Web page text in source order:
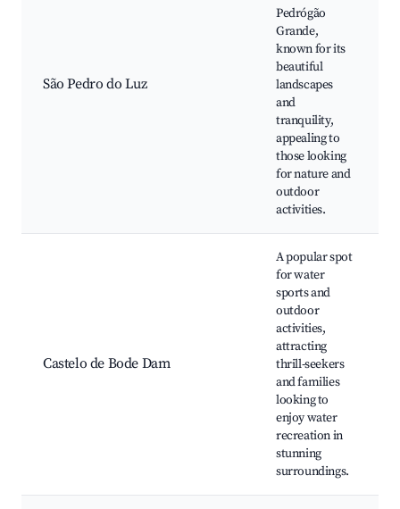
São Pedro do Luz
Pedrógão
Grande,
known for its
beautiful
landscapes
and
tranquility,
appealing to
those looking
for nature and
outdoor
activities.
Castelo de Bode Dam
A popular spot
for water
sports and
outdoor
activities,
attracting
thrill-seekers
and families
looking to
enjoy water
recreation in
stunning
surroundings.